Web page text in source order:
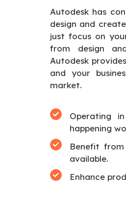
Autodesk has
design and
just focus on
from design
Autodesk
and your
market.
Operating
happening
Benefit
available.
Enhance